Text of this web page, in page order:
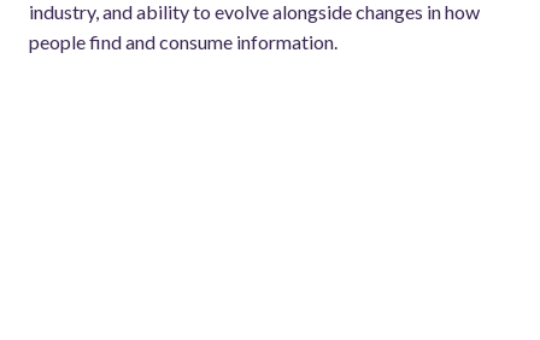
industry, and ability to evolve alongside changes in how
people find and consume information.